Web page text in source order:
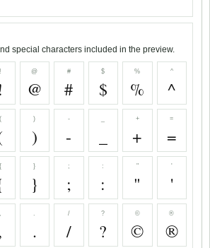
special characters included in the preview.
!
!
@
@
#
#
$
$
%
%
^
^
( )
)
-
-
+
+
=
=
{ }
}
;
;
:
:
"
"
'
'
, .
.
/
/
?
?
©
©
®
®